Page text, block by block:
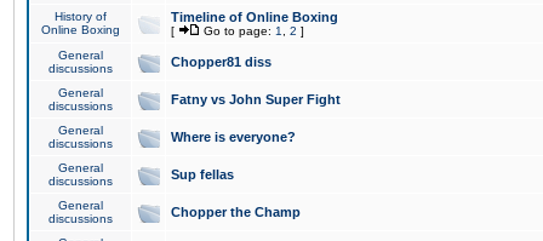
History of
Online Boxing
Timeline of Online Boxing
[ Go to page: 1 2 ]
General
discussions
Chopper81 diss
General
discussions
Fatny vs John Super Fight
General
discussions
Where is everyone?
General
discussions
Sup fellas
General
discussions
Chopper the Champ